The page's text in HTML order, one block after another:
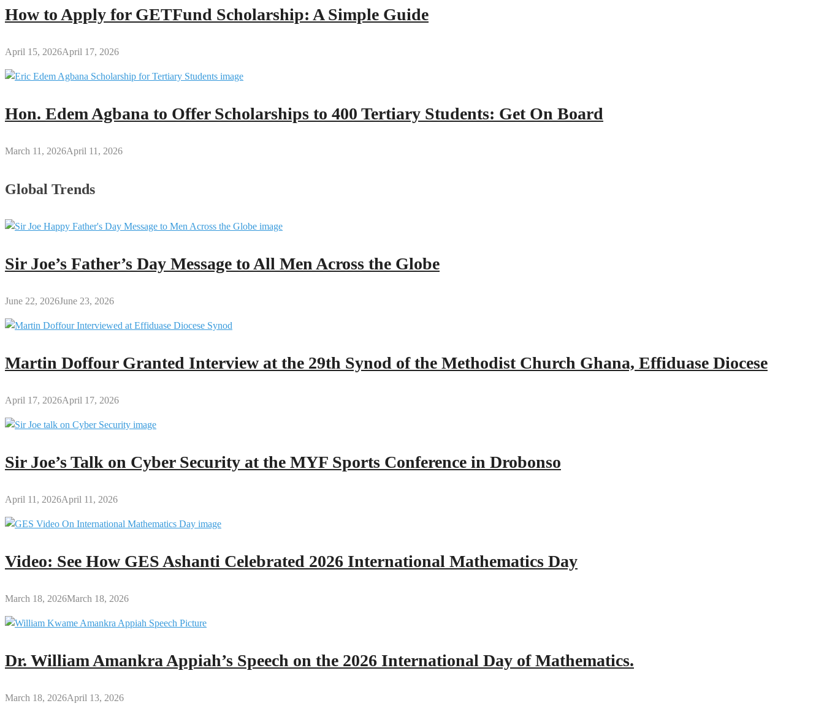
How to Apply for GETFund Scholarship: A Simple Guide
April 15, 2026April 17, 2026
Hon. Edem Agbana to Offer Scholarships to 400 Tertiary Students: Get On Board
March 11, 2026April 11, 2026
Global Trends
Sir Joe’s Father’s Day Message to All Men Across the Globe
June 22, 2026June 23, 2026
Martin Doffour Granted Interview at the 29th Synod of the Methodist Church Ghana, Effiduase Diocese
April 17, 2026April 17, 2026
Sir Joe’s Talk on Cyber Security at the MYF Sports Conference in Drobonso
April 11, 2026April 11, 2026
Video: See How GES Ashanti Celebrated 2026 International Mathematics Day
March 18, 2026March 18, 2026
Dr. William Amankra Appiah’s Speech on the 2026 International Day of Mathematics.
March 18, 2026April 13, 2026